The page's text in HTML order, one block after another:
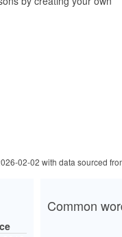
02-02 with data sourced
Common